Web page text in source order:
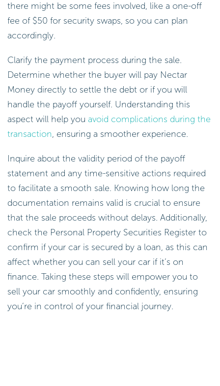
there might be some fees involved, like a one-off
fee of $50 for security swaps, so you can plan
accordingly.
Clarify the payment process during the sale.
Determine whether the buyer will pay Nectar
Money directly to settle the debt or if you will
handle the payoff yourself. Understanding this
aspect will help you avoid complications during the
transaction, ensuring a smoother experience.
Inquire about the validity period of the payoff
statement and any time-sensitive actions required
to facilitate a smooth sale. Knowing how long the
documentation remains valid is crucial to ensure
that the sale proceeds without delays. Additionally,
check the Personal Property Securities Register to
confirm if your car is secured by a loan, as this can
affect whether you can sell your car if it’s on
finance. Taking these steps will empower you to
sell your car smoothly and confidently, ensuring
you’re in control of your financial journey.